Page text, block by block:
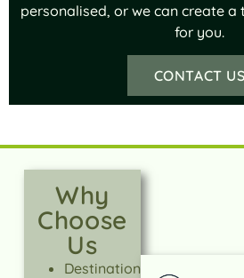
personalised, or we can create
for you.
CONTACT US
Why
Choose
Us
Destination